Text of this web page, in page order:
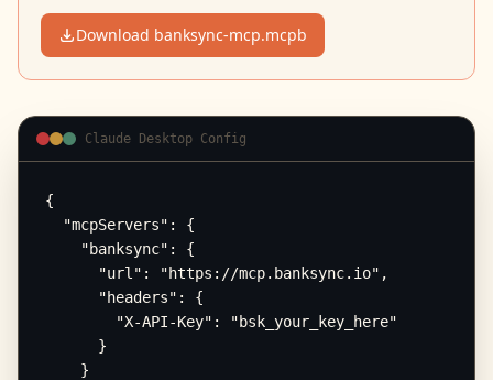
Download banksync-mcp.mcpb
Claude Desktop Config
{
  "mcpServers": {
    "banksync": {
      "url": "https://mcp.banksync.io",
      "headers": {
        "X-API-Key": "bsk_your_key_here"
      }
    }